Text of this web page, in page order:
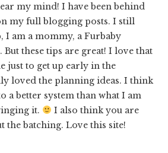
my mind! I have been behind
my full blogging posts. I still
I am a mommy, a Furbaby
these tips are great! I love that
just to get up early in the
loved the planning ideas. I think
a better system than what I am
it.
I also think you are
batching. Love this site!